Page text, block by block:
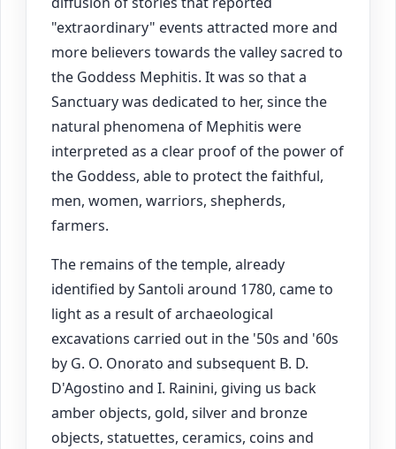
"extraordinary" events attracted more and
more believers towards the valley sacred to
the Goddess Mephitis. It was so that a
Sanctuary was dedicated to her, since the
natural phenomena of Mephitis were
interpreted as a clear proof of the power of
the Goddess, able to protect the faithful,
men, women, warriors, shepherds,
farmers.
The remains of the temple, already
identified by Santoli around 1780, came to
light as a result of archaeological
excavations carried out in the '50s and '60s
by G. O. Onorato and subsequent B. D.
D'Agostino and I. Rainini, giving us back
amber objects, gold, silver and bronze
objects, statuettes, ceramics, coins and